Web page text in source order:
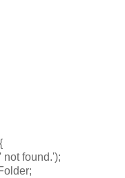
not found.');